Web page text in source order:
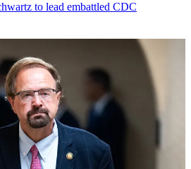
to lead embattled CDC